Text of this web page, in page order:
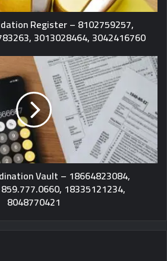
Register – 8102759257,
3013028464, 3042416760
Vault – 18664823084,
18335121234,
8048770421